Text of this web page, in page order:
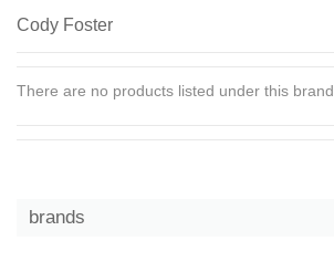
Cody Foster
There are no products listed under this brand.
brands